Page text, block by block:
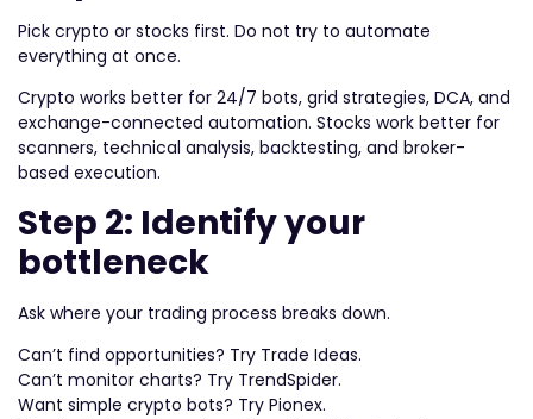
Pick crypto or stocks first. Do not try to automate
everything at once.
Crypto works better for 24/7 bots, grid strategies, DCA, and
exchange-connected automation. Stocks work better for
scanners, technical analysis, backtesting, and broker-
based execution.
Step 2: Identify your
bottleneck
Ask where your trading process breaks down.
Can’t find opportunities? Try Trade Ideas.
Can’t monitor charts? Try TrendSpider.
Want simple crypto bots? Try Pionex.